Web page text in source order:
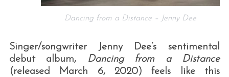
Dancing from a Distance – Jenny Dee
Singer/songwriter Jenny Dee’s sentimental
debut album,
Dancing from a Distance
(released March 6, 2020) feels like this